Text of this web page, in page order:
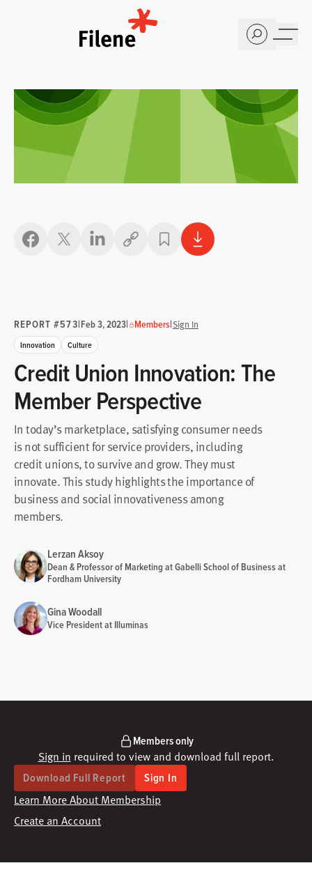
Copy link
REPORT #573|Feb 3, 2023| Members|Sign In
Innovation Culture
Credit Union Innovation: The
Member Perspective
In today’s marketplace, satisfying consumer needs
is not sufficient for service providers, including
credit unions, to survive and grow. They must
innovate. This study highlights the importance of
business and social innovativeness among
members.
Lerzan Aksoy
Dean & Professor of Marketing at Gabelli School of Business at
Fordham University
Gina Woodall
Vice President at Illuminas
Members only
Sign in required to view and download full report.
Download Full Report Sign In
Learn More About Membership
Create an Account